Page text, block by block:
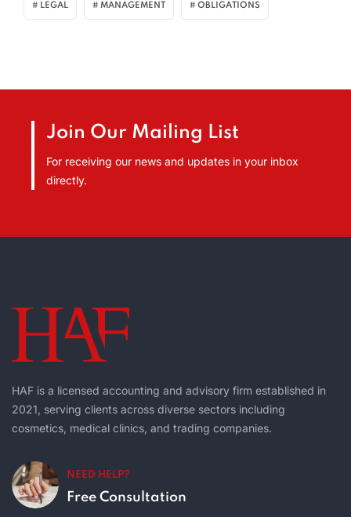
LEGAL MANAGEMENT OBLIGATIONS
Join Our Mailing List
For receiving our news and updates in your inbox
directly.
HAF is a licensed accounting and advisory firm established in
2021, serving clients across diverse sectors including
cosmetics, medical clinics, and trading companies.
NEED HELP?
Free Consultation